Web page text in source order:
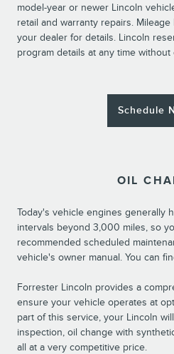
model-year or newer Lincoln
retail and warranty repairs. Mileage
your dealer for details. Lincoln
program details at any time without
Schedule
OIL
Today's vehicle engines generally
intervals beyond 3,000 miles, so
recommended scheduled
vehicle's owner manual. You can
Forrester Lincoln provides a
ensure your vehicle operates at
part of this service, your Lincoln
inspection, oil change with
all at a very competitive price.